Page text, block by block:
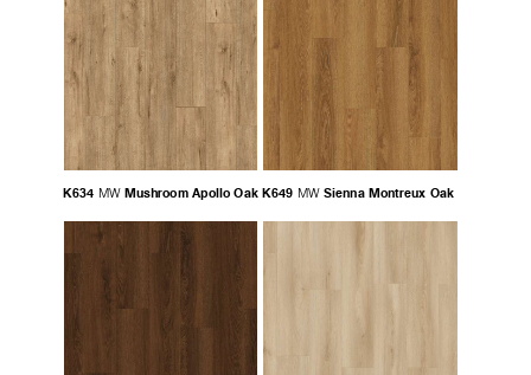
K634 MW Mushroom Apollo Oak K649 MW Sienna Montreux Oak